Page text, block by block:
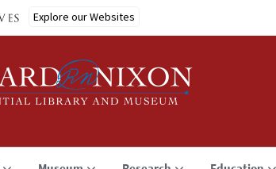
Explore our Websites